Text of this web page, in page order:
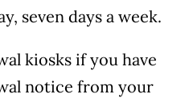
seven days a week.
kiosks if you have
notice from your